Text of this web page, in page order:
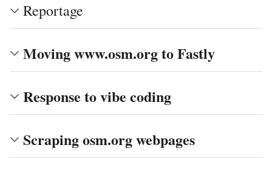
Reportage
Moving www.osm.org to Fastly
Response to vibe coding
Scraping osm.org webpages